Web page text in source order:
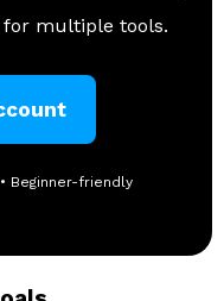
multiple tools.
Beginner-friendly